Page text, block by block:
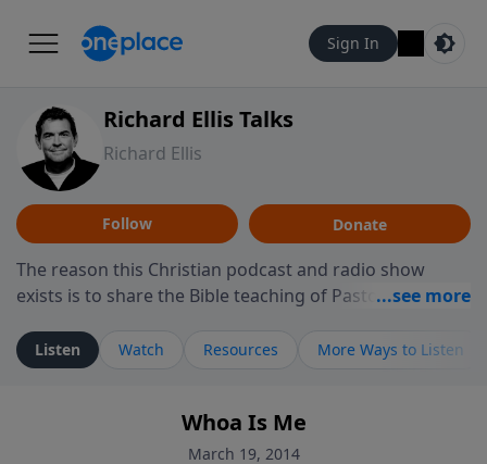
Sign In
Richard Ellis Talks
Richard Ellis
Follow Donate
The reason this Christian podcast and radio show
exists is to share the Bible teaching of Pastor Richard
ministry is dedicated to sharing messages about a God
who is alive, loves you, and wants to give you hope and
faith. If you want to get to know Him better, we'd love
to connect with you at www.RichardEllisTalks.com or
Listen Watch Resources More Ways to Listen
Whoa Is Me
March 19, 2014